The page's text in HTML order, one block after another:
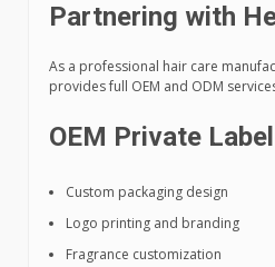
Partnering with
As a professional hair care
provides full OEM and ODM
OEM Private
Custom packaging design
Logo printing and branding
Fragrance customization